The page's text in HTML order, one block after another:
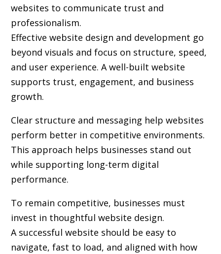
websites to communicate trust and
professionalism.
Effective website design and development go
beyond visuals and focus on structure, speed,
and user experience. A well-built website
supports trust, engagement, and business
growth.
Clear structure and messaging help websites
perform better in competitive environments.
This approach helps businesses stand out
while supporting long-term digital
performance.
To remain competitive, businesses must
invest in thoughtful website design.
A successful website should be easy to
navigate, fast to load, and aligned with how